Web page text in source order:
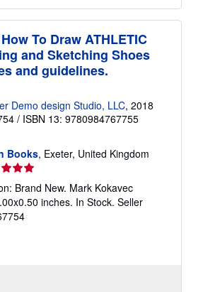
To Draw ATHLETIC
and Sketching Shoes
and guidelines.
Demo design Studio, LLC, 2018
/ ISBN 13: 9780984767755
Books, Exeter, United Kingdom
Brand New. Mark Kokavec
inches. In Stock. Seller